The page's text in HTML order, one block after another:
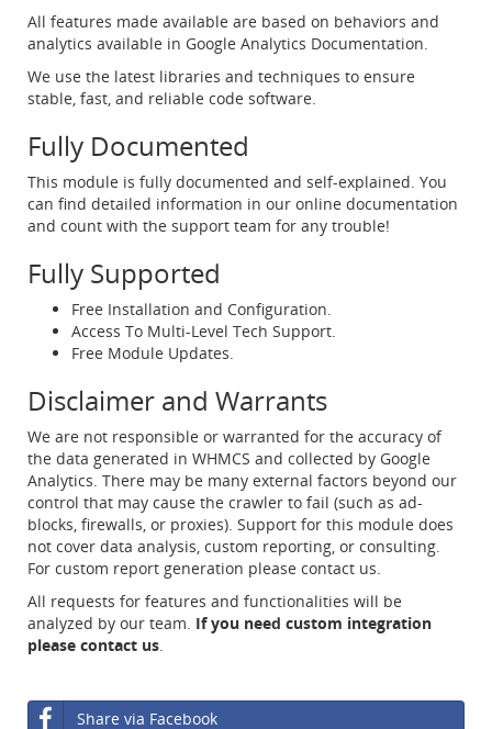
All features made available are based on behaviors and
analytics available in Google Analytics Documentation.
We use the latest libraries and techniques to ensure
stable, fast, and reliable code software.
Fully Documented
This module is fully documented and self-explained. You
can find detailed information in our online documentation
and count with the support team for any trouble!
Fully Supported
Free Installation and Configuration.
Access To Multi-Level Tech Support.
Free Module Updates.
Disclaimer and Warrants
We are not responsible or warranted for the accuracy of
the data generated in WHMCS and collected by Google
Analytics. There may be many external factors beyond our
control that may cause the crawler to fail (such as ad-
blocks, firewalls, or proxies). Support for this module does
not cover data analysis, custom reporting, or consulting.
For custom report generation please contact us.
All requests for features and functionalities will be
analyzed by our team. If you need custom integration
please contact us.
Share via Facebook